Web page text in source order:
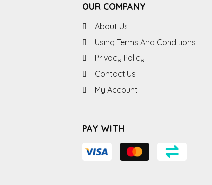
OUR COMPANY
About Us
Using Terms And Conditions
Privacy Policy
Contact Us
My Account
PAY WITH